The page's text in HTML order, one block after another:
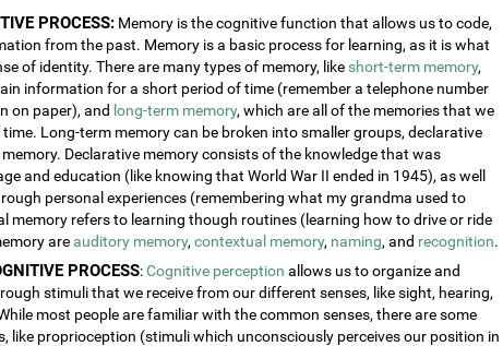
PROCESS: Memory is the cognitive function that allows us to code,
from the past. Memory is a basic process for learning, as it is what
of identity. There are many types of memory, like short-term memory,
information for a short period of time (remember a telephone number
on paper), and long-term memory, which are all of the memories that we
Long-term memory can be broken into smaller groups, declarative
Declarative memory consists of the knowledge that was
and education (like knowing that World War II ended in 1945), as well
personal experiences (remembering what my grandma used to
memory refers to learning though routines (learning how to drive or ride
areauditory memory, contextual memory, naming, and recognition.
PROCESS:Cognitive perception allows us to organize and
stimuli that we receive from our different senses, like sight, hearing,
most people are familiar with the common senses, there are some
like proprioception (stimuli which unconsciously perceives our position in